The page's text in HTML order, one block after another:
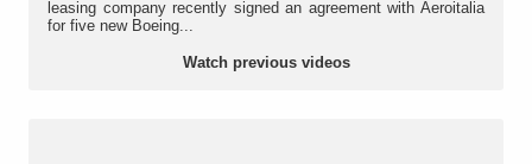
leasing company recently signed an agreement with Aeroitalia
for five new Boeing...
Watch previous videos